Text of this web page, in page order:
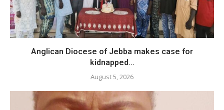
Anglican Diocese of Jebba makes case for
kidnapped...
August 5, 2026